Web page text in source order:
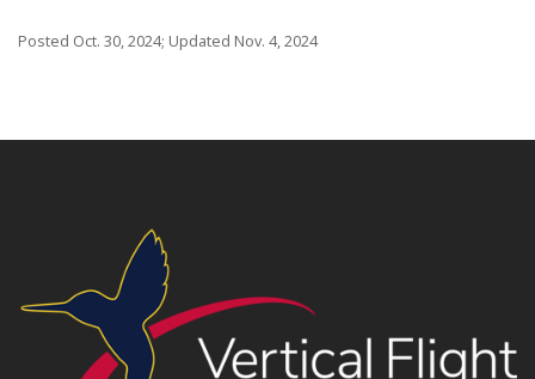
Posted Oct. 30, 2024; Updated Nov. 4, 2024